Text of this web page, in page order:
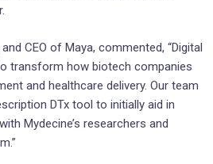
CEO of Maya, commented, “Digital
transform how biotech companies
and healthcare delivery. Our team
DTx tool to initially aid in
Mydecine’s researchers and